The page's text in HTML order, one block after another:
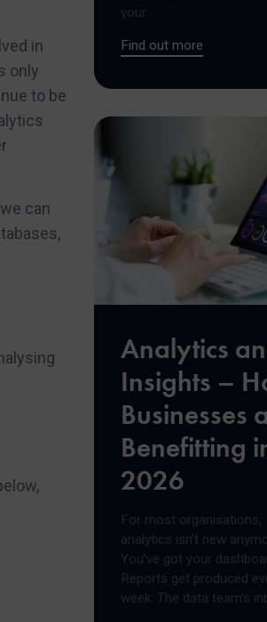
in
only
to be
can
your
Find out more
Analytics
Insights –
Businesses
Benefitting
2026
For most organisations,
analytics isn’t new
You’ve got your
Reports get produced
week. The data team’s